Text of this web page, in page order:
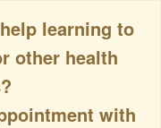
learning to
other health
with